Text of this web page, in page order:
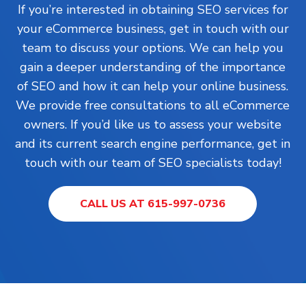
If you’re interested in obtaining SEO services for
your eCommerce business, get in touch with our
team to discuss your options. We can help you
gain a deeper understanding of the importance
of SEO and how it can help your online business.
We provide free consultations to all eCommerce
owners. If you’d like us to assess your website
and its current search engine performance, get in
touch with our team of SEO specialists today!
CALL US AT 615-997-0736